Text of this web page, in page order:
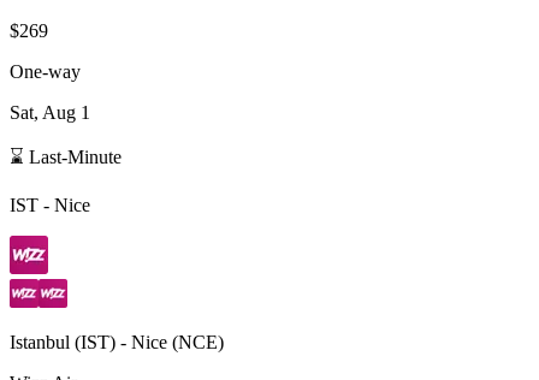
$269
One-way
Sat, Aug 1
⌛ Last-Minute
IST - Nice
Istanbul (IST) - Nice (NCE)